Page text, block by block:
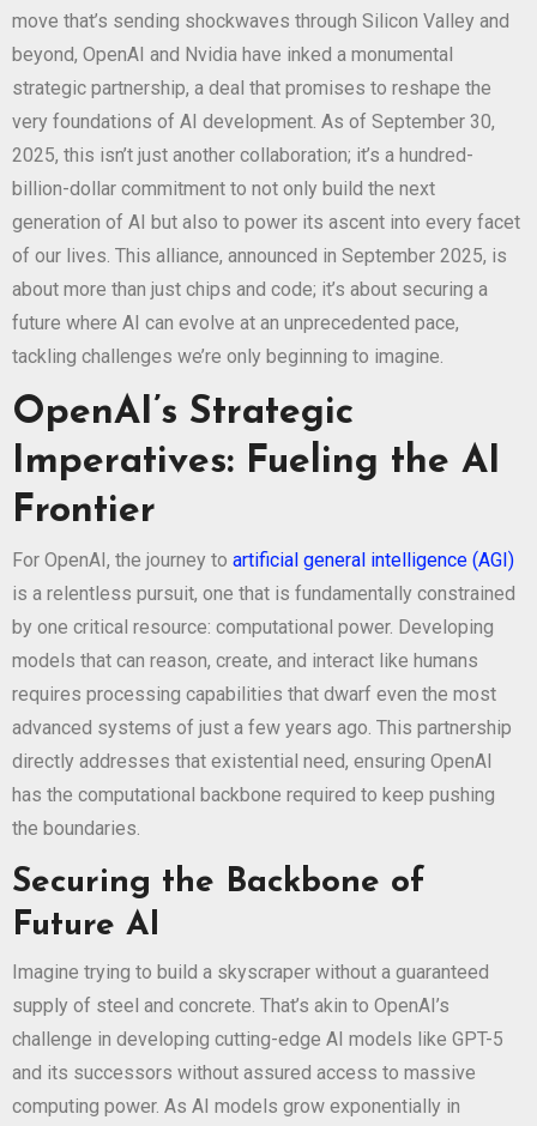
move that’s sending shockwaves through Silicon Valley and
beyond, OpenAI and Nvidia have inked a monumental
strategic partnership, a deal that promises to reshape the
very foundations of AI development. As of September 30,
2025, this isn’t just another collaboration; it’s a hundred-
billion-dollar commitment to not only build the next
generation of AI but also to power its ascent into every facet
of our lives. This alliance, announced in September 2025, is
about more than just chips and code; it’s about securing a
future where AI can evolve at an unprecedented pace,
tackling challenges we’re only beginning to imagine.
OpenAI’s Strategic
Imperatives: Fueling the AI
Frontier
For OpenAI, the journey to artificial general intelligence (AGI)
is a relentless pursuit, one that is fundamentally constrained
by one critical resource: computational power. Developing
models that can reason, create, and interact like humans
requires processing capabilities that dwarf even the most
advanced systems of just a few years ago. This partnership
directly addresses that existential need, ensuring OpenAI
has the computational backbone required to keep pushing
the boundaries.
Securing the Backbone of
Future AI
Imagine trying to build a skyscraper without a guaranteed
supply of steel and concrete. That’s akin to OpenAI’s
challenge in developing cutting-edge AI models like GPT-5
and its successors without assured access to massive
computing power. As AI models grow exponentially in